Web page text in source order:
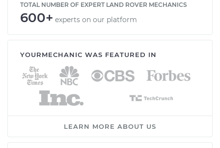
TOTAL NUMBER OF EXPERT LAND ROVER MECHANICS
600+ experts on our platform
YOURMECHANIC WAS FEATURED IN
LEARN MORE ABOUT US